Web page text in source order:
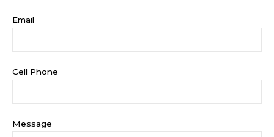
Email
Cell Phone
Message